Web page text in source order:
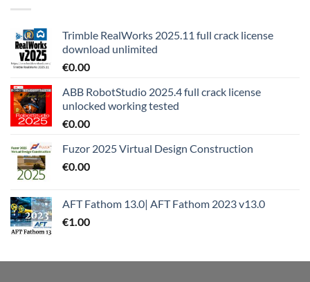
Trimble RealWorks 2025.11 full crack license
download unlimited
€0.00
ABB RobotStudio 2025.4 full crack license
unlocked working tested
€0.00
Fuzor 2025 Virtual Design Construction
€0.00
AFT Fathom 13.0| AFT Fathom 2023 v13.0
€1.00